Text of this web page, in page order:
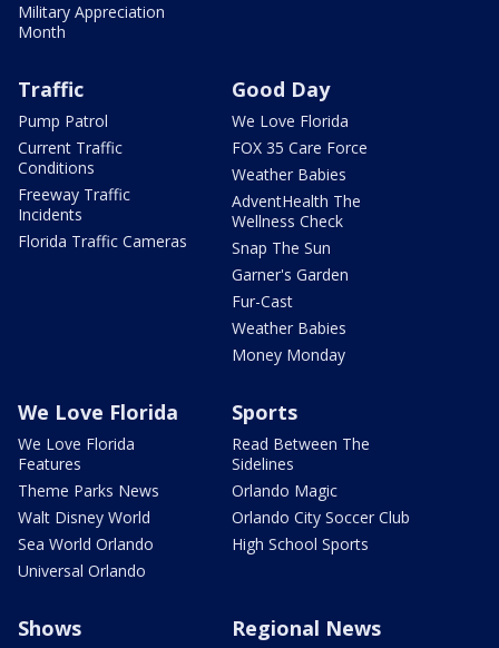
Military Appreciation
Month
Traffic
Pump Patrol
Current Traffic
Conditions
Freeway Traffic
Incidents
Florida Traffic Cameras
Good Day
We Love Florida
FOX 35 Care Force
Weather Babies
AdventHealth The
Wellness Check
Snap The Sun
Garner's Garden
Fur-Cast
Weather Babies
Money Monday
We Love Florida
We Love Florida
Features
Theme Parks News
Walt Disney World
Sea World Orlando
Universal Orlando
Sports
Read Between The
Sidelines
Orlando Magic
Orlando City Soccer Club
High School Sports
Shows Regional News